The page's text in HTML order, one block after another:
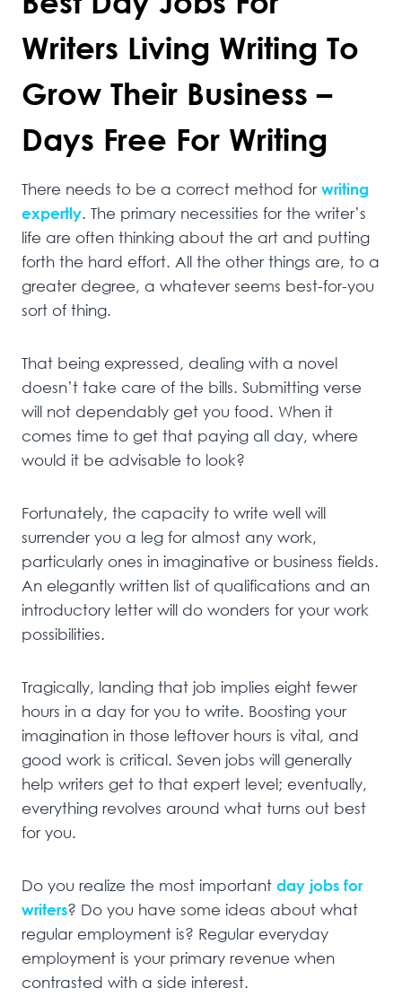
Writers Living Writing To
Grow Their Business –
Days Free For Writing
There needs to be a correct method forwriting
expertly. The primary necessities for the writer’s
life are often thinking about the art and putting
forth the hard effort. All the other things are, to a
greater degree, a whatever seems best-for-you
sort of thing.
That being expressed, dealing with a novel
doesn’t take care of the bills. Submitting verse
will not dependably get you food. When it
comes time to get that paying all day, where
would it be advisable to look?
Fortunately, the capacity to write well will
surrender you a leg for almost any work,
particularly ones in imaginative or business fields.
An elegantly written list of qualifications and an
introductory letter will do wonders for your work
possibilities.
Tragically, landing that job implies eight fewer
hours in a day for you to write. Boosting your
imagination in those leftover hours is vital, and
good work is critical. Seven jobs will generally
help writers get to that expert level; eventually,
everything revolves around what turns out best
for you.
Do you realize the most important day jobs for
writers? Do you have some ideas about what
regular employment is? Regular everyday
employment is your primary revenue when
contrasted with a side interest.